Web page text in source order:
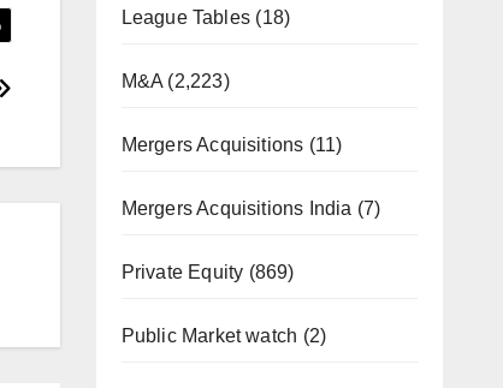
League Tables (18)
M&A (2,223)
Mergers Acquisitions (11)
Mergers Acquisitions India (7)
Private Equity (869)
Public Market watch (2)